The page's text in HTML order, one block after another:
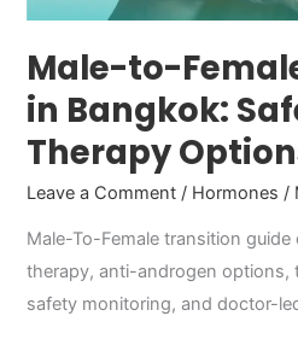
Male-to-
in Bangkok:
Therapy
Leave a Comment / Hormones /
Male-To-Female transition
therapy, anti-androgen options,
safety monitoring, and doctor-
Therapy
Options